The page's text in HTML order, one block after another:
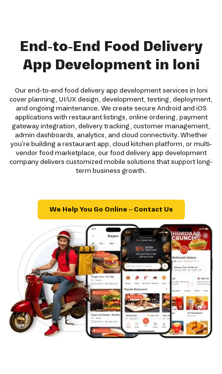
End-to-End Food Delivery
App Development in loni
Our end-to-end food delivery app development services in loni
cover planning, UI/UX design, development, testing, deployment,
and ongoing maintenance. We create secure Android and iOS
applications with restaurant listings, online ordering, payment
gateway integration, delivery tracking, customer management,
admin dashboards, analytics, and cloud connectivity. Whether
you're building a restaurant app, cloud kitchen platform, or multi-
vendor food marketplace, our food delivery app development
company delivers customized mobile solutions that support long-
term business growth.
We Help You Go Online – Contact Us